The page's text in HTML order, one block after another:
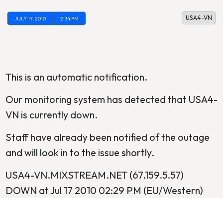
JULY 17, 2010 2:34 PM USA4-VN
This is an automatic notification.
Our monitoring system has detected that USA4-
VN is currently down.
Staff have already been notified of the outage
and will look in to the issue shortly.
USA4-VN.MIXSTREAM.NET (67.159.5.57)
DOWN at Jul 17 2010 02:29 PM (EU/Western)